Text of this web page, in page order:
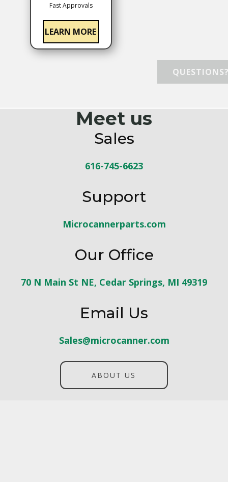
Fast Approvals
LEARN MORE
QUESTIONS?
Meet us
Sales
616-745-6623
Support
Microcannerparts.com
Our Office
70 N Main St NE, Cedar Springs, MI 49319
Email Us
Sales@microcanner.com
ABOUT US